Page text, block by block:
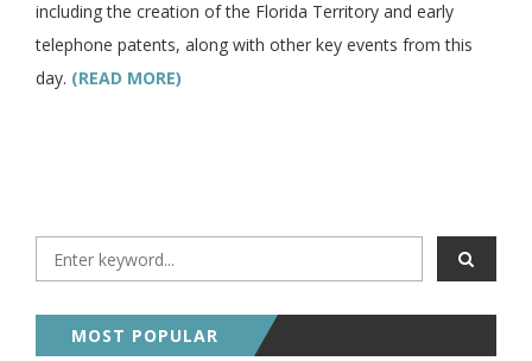
including the creation of the Florida Territory and early
telephone patents, along with other key events from this
day. (READ MORE)
MOST POPULAR